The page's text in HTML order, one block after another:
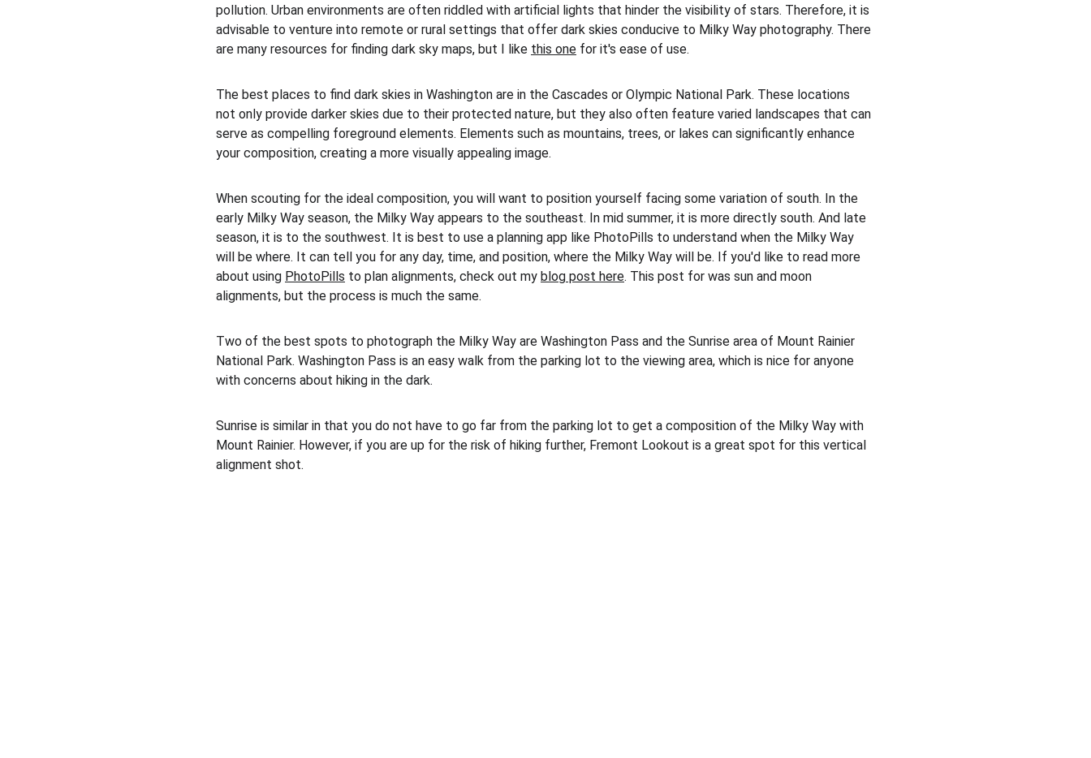
pollution. Urban environments are often riddled with artificial lights that hinder the visibility of stars. Therefore, it is
advisable to venture into remote or rural settings that offer dark skies conducive to Milky Way photography. There
are many resources for finding dark sky maps, but I like this one for it's ease of use.
The best places to find dark skies in Washington are in the Cascades or Olympic National Park. These locations
not only provide darker skies due to their protected nature, but they also often feature varied landscapes that can
serve as compelling foreground elements. Elements such as mountains, trees, or lakes can significantly enhance
your composition, creating a more visually appealing image.
When scouting for the ideal composition, you will want to position yourself facing some variation of south. In the
early Milky Way season, the Milky Way appears to the southeast. In mid summer, it is more directly south. And late
season, it is to the southwest. It is best to use a planning app like PhotoPills to understand when the Milky Way
will be where. It can tell you for any day, time, and position, where the Milky Way will be. If you'd like to read more
about using PhotoPills to plan alignments, check out my blog post here. This post for was sun and moon
alignments, but the process is much the same.
Two of the best spots to photograph the Milky Way are Washington Pass and the Sunrise area of Mount Rainier
National Park. Washington Pass is an easy walk from the parking lot to the viewing area, which is nice for anyone
with concerns about hiking in the dark.
Sunrise is similar in that you do not have to go far from the parking lot to get a composition of the Milky Way with
Mount Rainier. However, if you are up for the risk of hiking further, Fremont Lookout is a great spot for this vertical
alignment shot.